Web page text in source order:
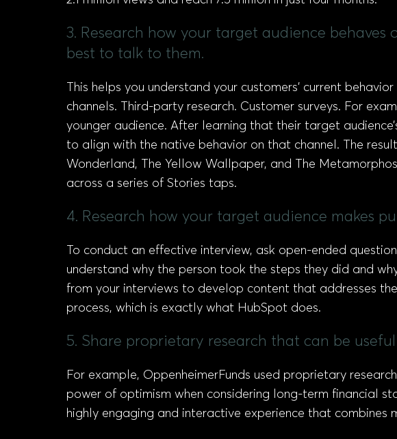
3. Research how your target audience
best to talk to them.
This helps you understand your customers’ current
channels. Third-party research. Customer surveys. For
younger audience. After learning that their target
to align with the native behavior on that channel. The
Wonderland, The Yellow Wallpaper, and The
across a series of Stories taps.
4. Research how your target audience makes
To conduct an effective interview, ask open-ended
understand why the person took the steps they did and
from your interviews to develop content that addresses
process, which is exactly what HubSpot does.
5. Share proprietary research that can be
For example, OppenheimerFunds used proprietary
power of optimism when considering long-term financial
highly engaging and interactive experience that combines